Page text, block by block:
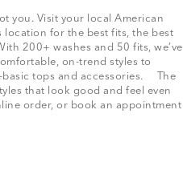
you. Visit your local American
location for the best fits, the best
200+ washes and 50 fits, we’ve
on-trend styles to
basic tops and accessories. The
that look good and feel even
order, or book an appointment